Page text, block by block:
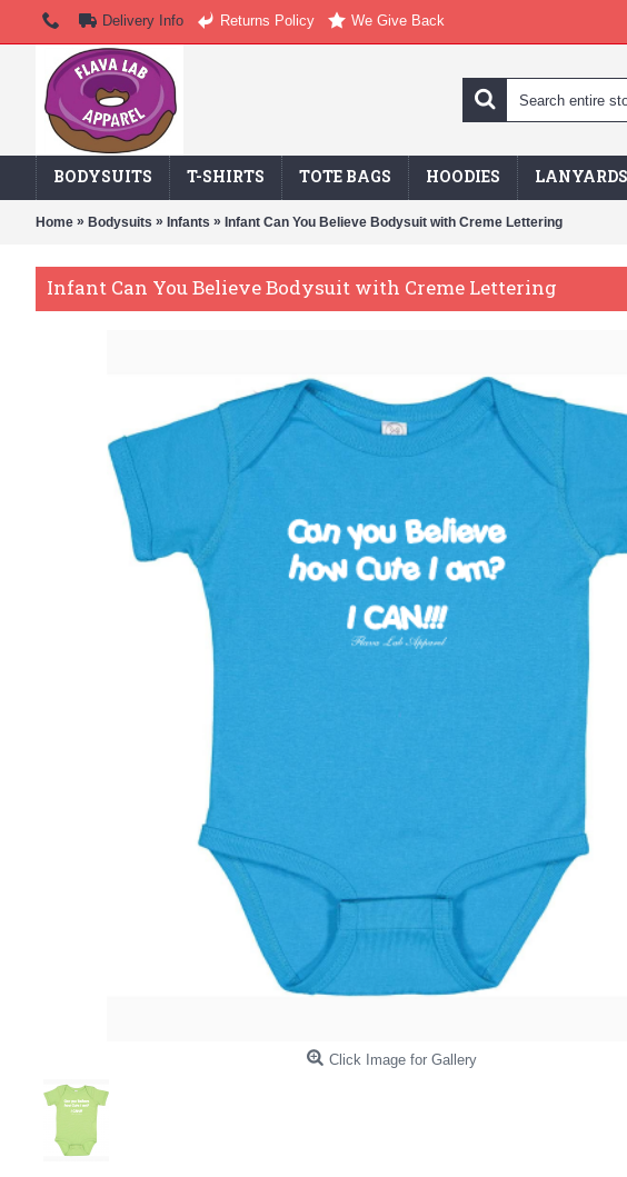
Delivery Info Returns Policy We Give Back
BODYSUITS T-SHIRTS TOTE BAGS HOODIES LANYARDS
Home » Bodysuits » Infants » Infant Can You Believe Bodysuit with Creme Lettering
Infant Can You Believe Bodysuit with Creme Lettering
Click Image for Gallery